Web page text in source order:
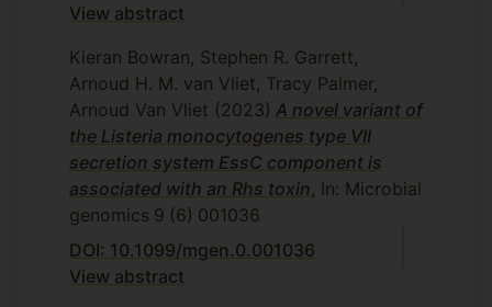
View abstract
Kieran Bowran, Stephen R. Garrett,
Arnoud H. M. van Vliet, Tracy Palmer,
Arnoud Van Vliet (2023) A novel variant of
the Listeria monocytogenes type VII
secretion system EssC component is
associated with an Rhs toxin , In: Microbial
genomics 9 (6) 001036
DOI: 10.1099/mgen.0.001036
View abstract